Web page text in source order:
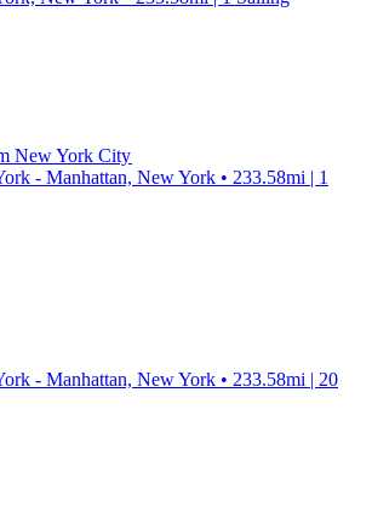
New York City
- Manhattan, New York • 233.58mi | 1
- Manhattan, New York • 233.58mi | 20